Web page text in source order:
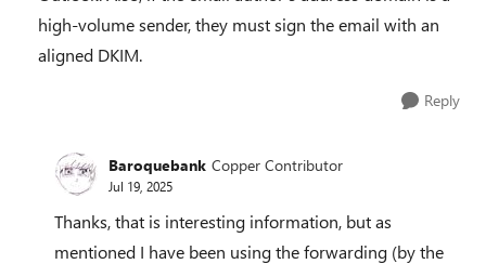
high-volume sender, they must sign the email with an
aligned DKIM.
Reply
Baroquebank Copper Contributor
Jul 19, 2025
Thanks, that is interesting information, but as
mentioned I have been using the forwarding (by the